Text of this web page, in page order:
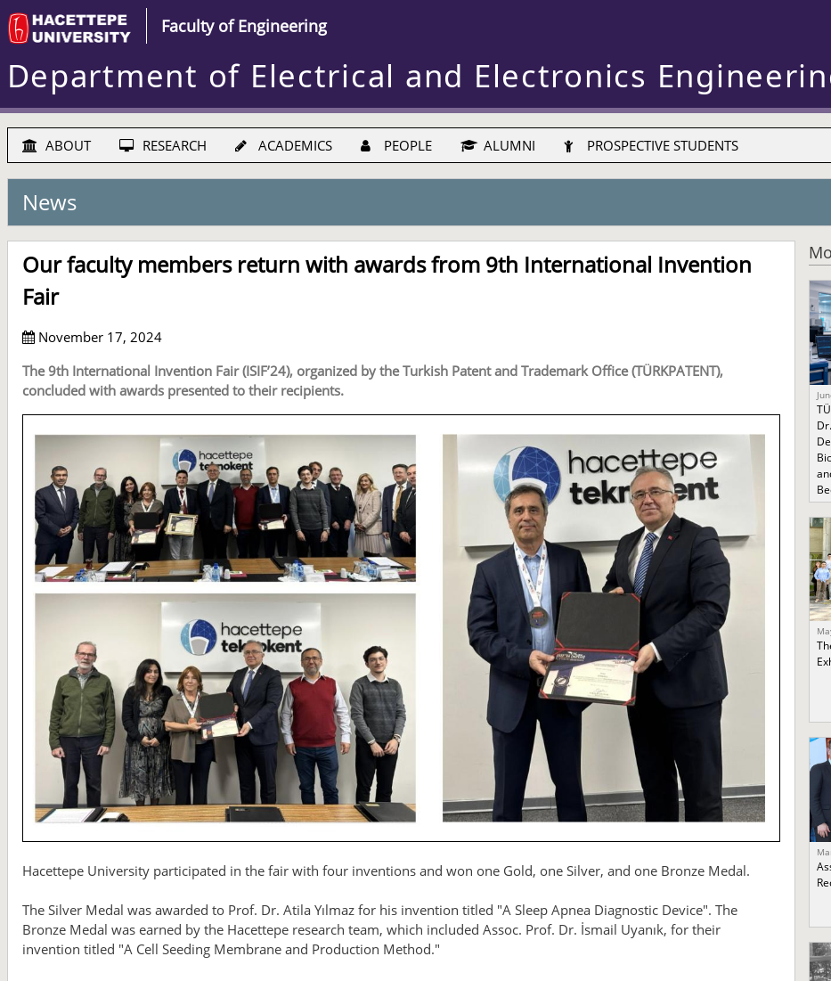
Faculty of Engineering
Department of Electrical and Electronics
ABOUT RESEARCH ACADEMICS PEOPLE ALUMNI PROSPECTIVE STUDENTS
News
Our faculty members return with awards from 9th International Invention
Fair
November 17, 2024
The 9th International Invention Fair (ISIF’24), organized by the Turkish Patent and Trademark Office (TÜRKPATENT),
concluded with awards presented to their recipients.
Hacettepe University participated in the fair with four inventions and won one Gold, one Silver, and one Bronze Medal.
The Silver Medal was awarded to Prof. Dr. Atila Yılmaz for his invention titled "A Sleep Apnea Diagnostic Device". The
Bronze Medal was earned by the Hacettepe research team, which included Assoc. Prof. Dr. İsmail Uyanık, for their
invention titled "A Cell Seeding Membrane and Production Method."